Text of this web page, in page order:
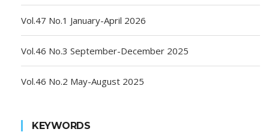
Vol.47 No.1 January-April 2026
Vol.46 No.3 September-December 2025
Vol.46 No.2 May-August 2025
KEYWORDS